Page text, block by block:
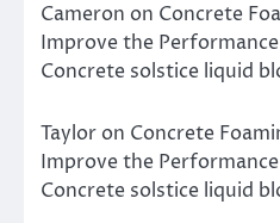
Cameron on Concrete
Improve the
Concrete solstice liquid
Taylor on Concrete
Improve the
Concrete solstice liquid